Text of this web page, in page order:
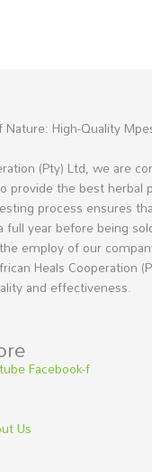
High-Quality
(Pty) Ltd, we are
provide the best herbal
process ensures
year before being
employ of our
Heals Cooperation
and effectiveness.
Facebook-f
Us